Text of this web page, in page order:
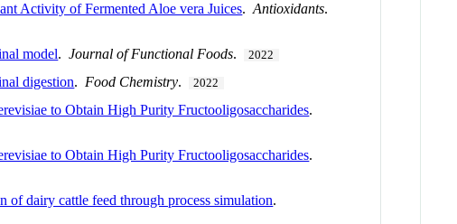
Activity of Fermented Aloe vera Juices.Antioxidants.
model.Journal of Functional Foods. 2022
digestion. Food Chemistry. 2022
to Obtain High Purity Fructooligosaccharides.
to Obtain High Purity Fructooligosaccharides.
of dairy cattle feed through process simulation.